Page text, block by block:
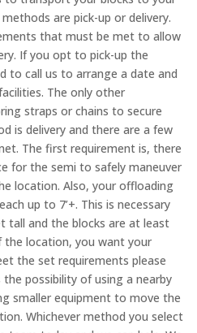
are pick-up or delivery.
that must be met to allow
If you opt to pick-up the
to call us to arrange a date and
The only other
straps or chains to secure
is delivery and there are a few
The first requirement is, there
for the semi to safely maneuver
location. Also, your offloading
up to 7’+. This is necessary
tall and the blocks are at least
the location, you want your
the set requirements please
the possibility of using a nearby
smaller equipment to move the
Whichever method you select